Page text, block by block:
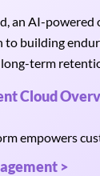
an AI-
building
term
Cloud
empowers
>